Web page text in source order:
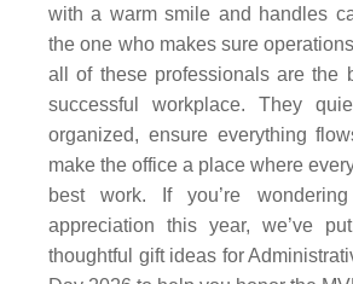
with a warm smile and handles
the one who makes sure
all of these professionals are the
successful workplace. They
organized, ensure everything
make the office a place where
best work. If you’re
appreciation this year, we’ve
thoughtful gift ideas for